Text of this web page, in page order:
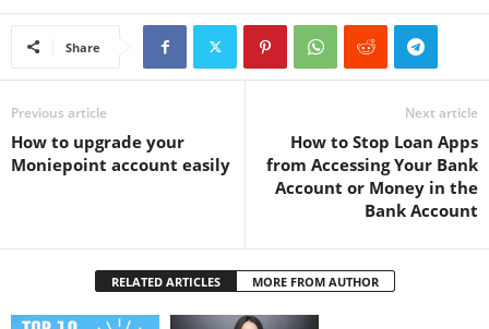
Share
Previous article
How to upgrade your
Moniepoint account easily
Next article
How to Stop Loan Apps
from Accessing Your Bank
Account or Money in the
Bank Account
RELATED ARTICLES MORE FROM AUTHOR